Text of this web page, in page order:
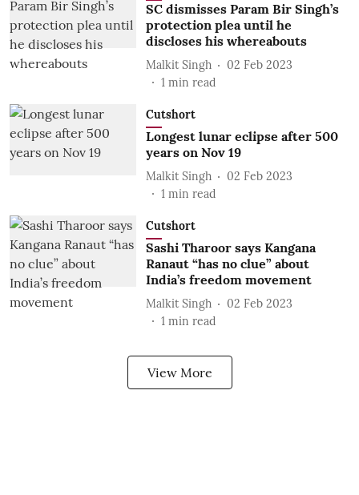
SC dismisses Param Bir Singh’s
protection plea until he
discloses his whereabouts
Malkit Singh
02 Feb 2023
1 min read
Cutshort
Longest lunar eclipse after 500
years on Nov 19
Malkit Singh
02 Feb 2023
1 min read
Cutshort
Sashi Tharoor says Kangana
Ranaut “has no clue” about
India’s freedom movement
Malkit Singh
02 Feb 2023
1 min read
View More